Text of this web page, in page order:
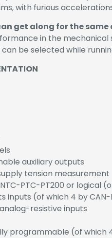
with furious
get along for the same
in the
can be selected while
auxiliary outputs
tension measurement
PTC-PT200 or logical
inputs (of which 4 by
resistive inputs
programmable (of which